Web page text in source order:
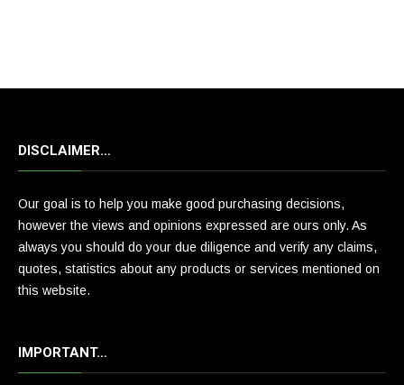
DISCLAIMER…
Our goal is to help you make good purchasing decisions,
however the views and opinions expressed are ours only. As
always you should do your due diligence and verify any claims,
quotes, statistics about any products or services mentioned on
this website.
IMPORTANT…